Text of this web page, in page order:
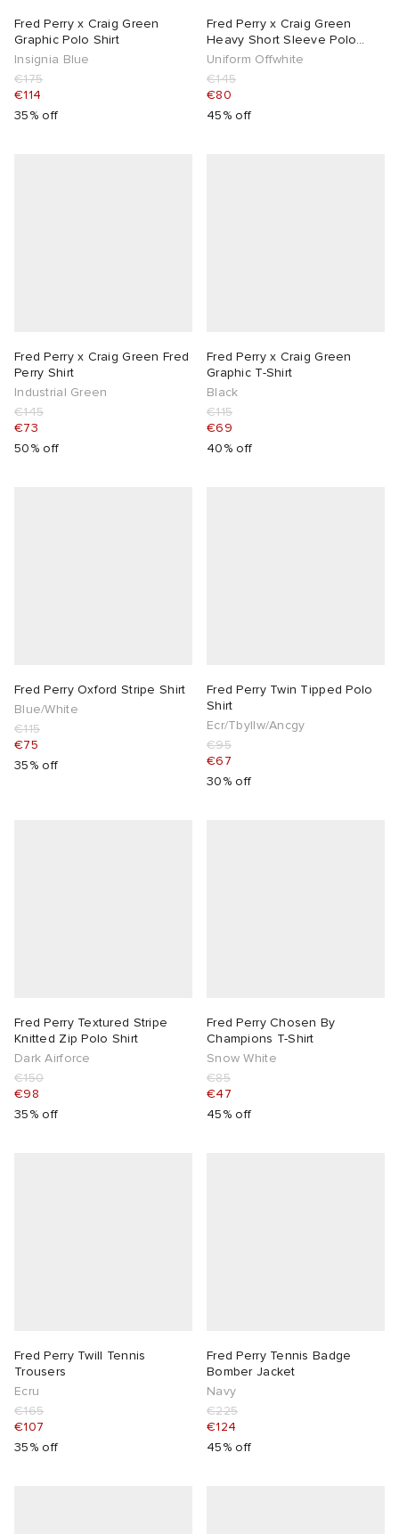
Fred Perry x Craig Green
Graphic Polo Shirt
Insignia Blue
€175
€114
35% off
Fred Perry x Craig Green
Heavy Short Sleeve Polo
Shirt
Uniform Offwhite
€145
€80
45% off
Fred Perry x Craig Green Fred
Perry Shirt
Industrial Green
€145
€73
50% off
Fred Perry x Craig Green
Graphic T-Shirt
Black
€115
€69
40% off
Fred Perry Oxford Stripe Shirt
Blue/White
€115
€75
35% off
Fred Perry Twin Tipped Polo
Shirt
Ecr/Tbyllw/Ancgy
€95
€67
30% off
Fred Perry Textured Stripe
Knitted Zip Polo Shirt
Dark Airforce
€150
€98
35% off
Fred Perry Chosen By
Champions T-Shirt
Snow White
€85
€47
45% off
Fred Perry Twill Tennis
Trousers
Ecru
€165
€107
35% off
Fred Perry Tennis Badge
Bomber Jacket
Navy
€225
€124
45% off